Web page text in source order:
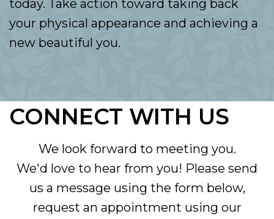
today. Take action toward taking back
your physical appearance and achieving a
new beautiful you.
CONNECT WITH US
We look forward to meeting you.
We'd love to hear from you! Please send
us a message using the form below,
request an appointment using our